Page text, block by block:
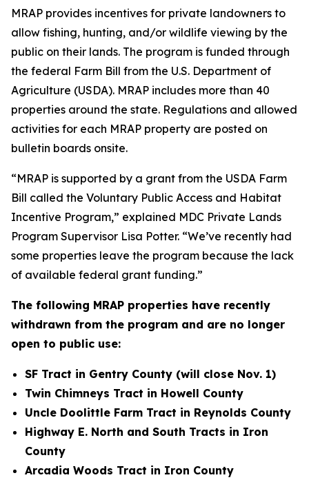
MRAP provides incentives for private landowners to
allow fishing, hunting, and/or wildlife viewing by the
public on their lands. The program is funded through
the federal Farm Bill from the U.S. Department of
Agriculture (USDA). MRAP includes more than 40
properties around the state. Regulations and allowed
activities for each MRAP property are posted on
bulletin boards onsite.
“MRAP is supported by a grant from the USDA Farm
Bill called the Voluntary Public Access and Habitat
Incentive Program,” explained MDC Private Lands
Program Supervisor Lisa Potter. “We’ve recently had
some properties leave the program because the lack
of available federal grant funding.”
The following MRAP properties have recently
withdrawn from the program and are no longer
open to public use:
SF Tract in Gentry County (will close Nov. 1)
Twin Chimneys Tract in Howell County
Uncle Doolittle Farm Tract in Reynolds County
Highway E. North and South Tracts in Iron
County
Arcadia Woods Tract in Iron County